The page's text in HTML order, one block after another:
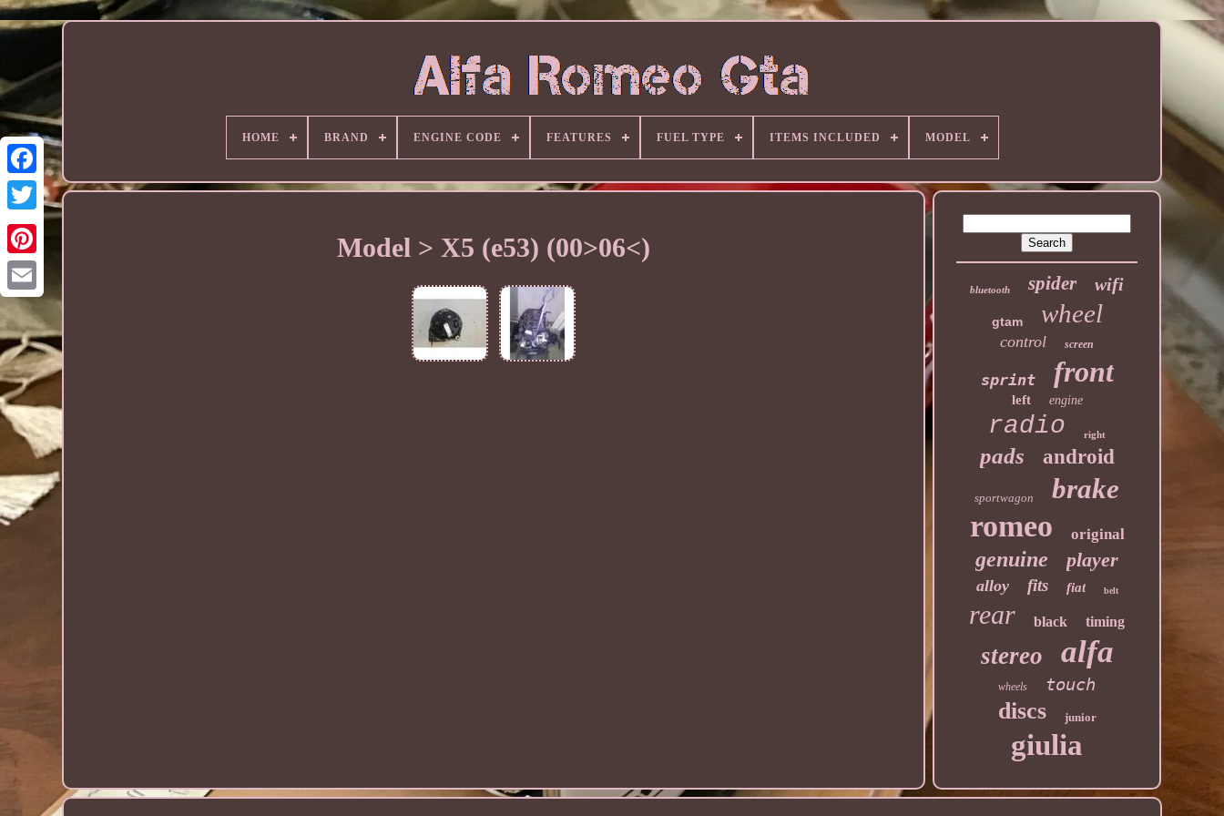
HOME BRAND ENGINE CODE FEATURES FUEL TYPE ITEMS INCLUDED MODEL
Model > X5 (e53) (00>06<)
bluetooth spider wifi
gtam wheel
control screen
sprint front
left engine
radio right
pads android
sportwagon brake
romeo original
genuine player
alloy fits fiat belt
rear black timing
stereo alfa
wheels touch
discs junior
giulia